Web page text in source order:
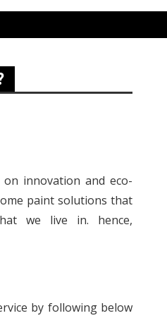
innovation and eco-
paint solutions that
we live in. hence,
by following below